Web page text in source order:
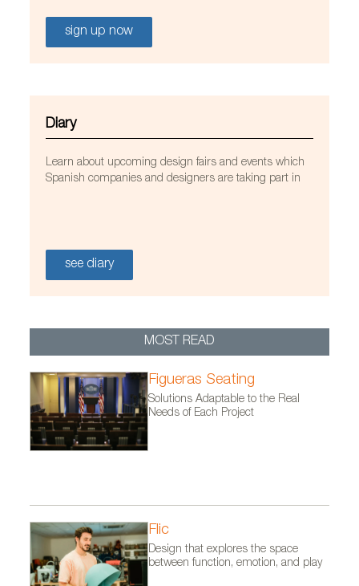
sign up now
Diary
Learn about upcoming design fairs and events which
Spanish companies and designers are taking part in
see diary
MOST READ
Figueras Seating
Solutions Adaptable to the Real
Needs of Each Project
Flic
Design that explores the space
between function, emotion, and play